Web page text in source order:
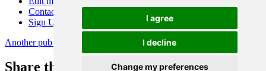
I agree
I decline
Change my preferences
Contact Us
Sign Up
Another pub website by Useyourlocal
Share this page